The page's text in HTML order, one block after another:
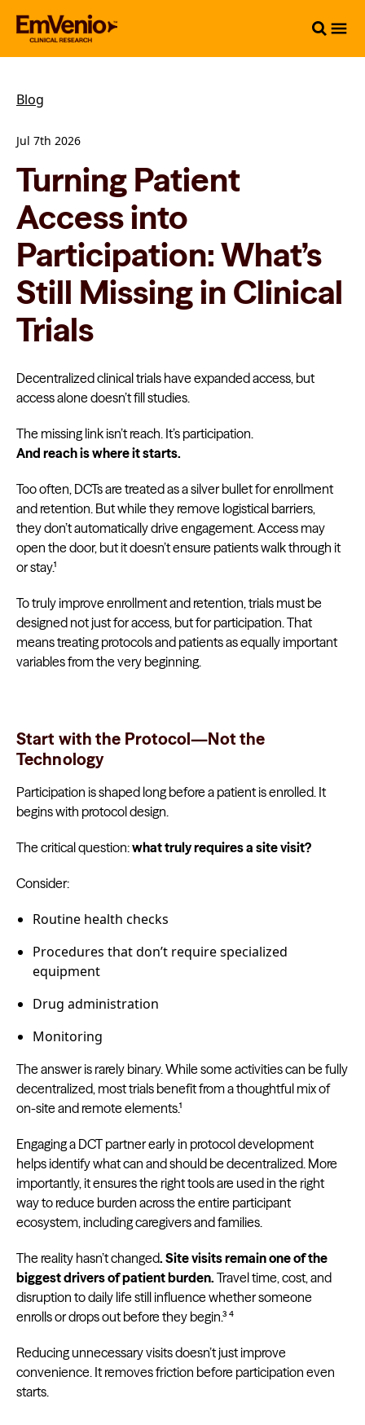
Blog
Jul 7th 2026
Turning Patient
Access into
Participation: What’s
Still Missing in Clinical
Trials
Decentralized clinical trials have expanded access, but
access alone doesn’t fill studies.
The missing link isn’t reach. It’s participation.
And reach is where it starts.
Too often, DCTs are treated as a silver bullet for enrollment
and retention. But while they remove logistical barriers,
they don’t automatically drive engagement. Access may
open the door, but it doesn’t ensure patients walk through it
or stay.¹
To truly improve enrollment and retention, trials must be
designed not just for access, but for participation. That
means treating protocols and patients as equally important
variables from the very beginning.
Start with the Protocol—Not the
Technology
Participation is shaped long before a patient is enrolled. It
begins with protocol design.
The critical question:what truly requires a site visit?
Consider:
Routine health checks
Procedures that don’t require specialized
equipment
Drug administration
Monitoring
The answer is rarely binary. While some activities can be fully
decentralized, most trials benefit from a thoughtful mix of
on-site and remote elements.¹
Engaging a DCT partner early in protocol development
helps identify what can and should be decentralized. More
importantly, it ensures the right tools are used in the right
way to reduce burden across the entire participant
ecosystem, including caregivers and families.
The reality hasn’t changed. Site visits remain one of the
biggest drivers of patient burden. Travel time, cost, and
disruption to daily life still influence whether someone
enrolls or drops out before they begin.³ ⁴
Reducing unnecessary visits doesn’t just improve
convenience. It removes friction before participation even
starts.